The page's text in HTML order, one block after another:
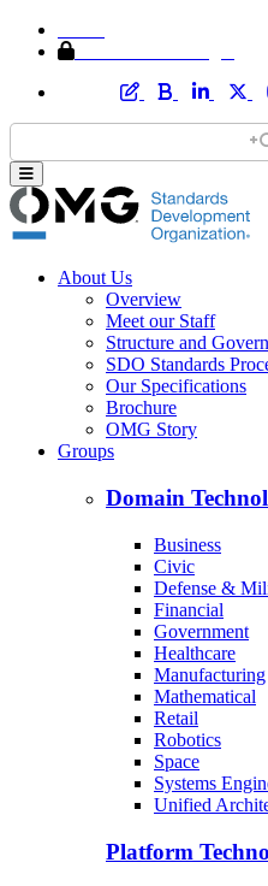
About Us
Overview
Meet our Staff
Structure and
SDO Standards
Our Specifications
Brochure
OMG Story
Groups
Domain
Business
Civic
Defense &
Financial
Government
Healthcare
Manufacturing
Mathematical
Retail
Robotics
Space
Systems
Unified
Platform